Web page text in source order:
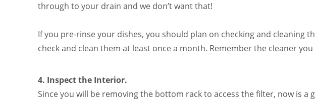
through to your drain and we don’t want that!
If you pre-rinse your dishes, you should plan on checking and cleaning
check and clean them at least once a month. Remember the cleaner
4. Inspect the Interior.
Since you will be removing the bottom rack to access the filter, now is